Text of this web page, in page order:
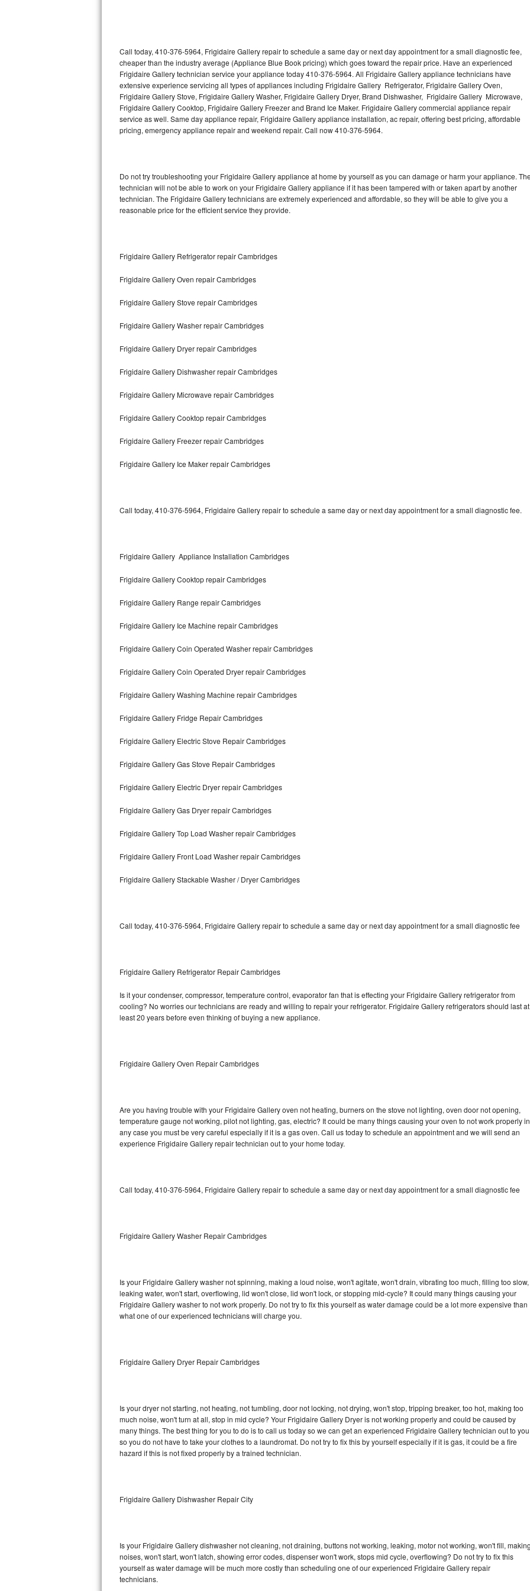
U-line Repair
Viking Repair
Whirlpool Repair
Wolf Repair
Speed Queen Repair
Danby Repair
Lynx Repair
Bertazzoni Repair
Electrolux Repair
Dacor Repair
Amana Repair
Kitchenaid Architect Repair
GE Artistry Repair
Whirlpool Duet Repair
Maytag Bravos Repair
Maytag Maxima Repair
Kitchenaid Pro Line Repair
Samsung Chef Collection Repair
Bosch Axxis Repair
Bosch 500 Series Repair
Bosch 800 Series Repair
LG Stackable Repair
LG Steam Repair
GE Triton Repair
Bosch Nexxt Repair
Bosch Exxcel Repair
Maytag Atlantis Repair
Sub-Zero BI-36F Repair
Sub-Zero BI-36R Repair
Liebherr Repair
Broan Repair
Traulsen Repair
DCS Repair
Crosley Repair
Call today, 410-376-5964, Frigidaire Gallery repair to schedule a same day or next day appointment for a small diagnostic fee,
cheaper than the industry average (Appliance Blue Book pricing) which goes toward the repair price. Have an experienced
Frigidaire Gallery technician service your appliance today 410-376-5964. All Frigidaire Gallery appliance technicians have
extensive experience servicing all types of appliances including Frigidaire Gallery Refrigerator, Frigidaire Gallery Oven,
Frigidaire Gallery Stove, Frigidaire Gallery Washer, Frigidaire Gallery Dryer, Brand Dishwasher, Frigidaire Gallery Microwave,
Frigidaire Gallery Cooktop, Frigidaire Gallery Freezer and Brand Ice Maker. Frigidaire Gallery commercial appliance repair
service as well. Same day appliance repair, Frigidaire Gallery appliance installation, ac repair, offering best pricing, affordable
pricing, emergency appliance repair and weekend repair. Call now 410-376-5964.
Do not try troubleshooting your Frigidaire Gallery appliance at home by yourself as you can damage or harm your appliance.
technician will not be able to work on your Frigidaire Gallery appliance if it has been tampered with or taken apart by another
technician. The Frigidaire Gallery technicians are extremely experienced and affordable, so they will be able to give you a
reasonable price for the efficient service they provide.
Frigidaire Gallery Refrigerator repair Cambridges
Frigidaire Gallery Oven repair Cambridges
Frigidaire Gallery Stove repair Cambridges
Frigidaire Gallery Washer repair Cambridges
Frigidaire Gallery Dryer repair Cambridges
Frigidaire Gallery Dishwasher repair Cambridges
Frigidaire Gallery Microwave repair Cambridges
Frigidaire Gallery Cooktop repair Cambridges
Frigidaire Gallery Freezer repair Cambridges
Frigidaire Gallery Ice Maker repair Cambridges
Call today, 410-376-5964, Frigidaire Gallery repair to schedule a same day or next day appointment for a small diagnostic fee.
Frigidaire Gallery Appliance Installation Cambridges
Frigidaire Gallery Cooktop repair Cambridges
Frigidaire Gallery Range repair Cambridges
Frigidaire Gallery Ice Machine repair Cambridges
Frigidaire Gallery Coin Operated Washer repair Cambridges
Frigidaire Gallery Coin Operated Dryer repair Cambridges
Frigidaire Gallery Washing Machine repair Cambridges
Frigidaire Gallery Fridge Repair Cambridges
Frigidaire Gallery Electric Stove Repair Cambridges
Frigidaire Gallery Gas Stove Repair Cambridges
Frigidaire Gallery Electric Dryer repair Cambridges
Frigidaire Gallery Gas Dryer repair Cambridges
Frigidaire Gallery Top Load Washer repair Cambridges
Frigidaire Gallery Front Load Washer repair Cambridges
Frigidaire Gallery Stackable Washer / Dryer Cambridges
Call today, 410-376-5964, Frigidaire Gallery repair to schedule a same day or next day appointment for a small diagnostic fee
Frigidaire Gallery Refrigerator Repair Cambridges
Is it your condenser, compressor, temperature control, evaporator fan that is effecting your Frigidaire Gallery refrigerator from
cooling? No worries our technicians are ready and willing to repair your refrigerator. Frigidaire Gallery refrigerators should last at
least 20 years before even thinking of buying a new appliance.
Frigidaire Gallery Oven Repair Cambridges
Are you having trouble with your Frigidaire Gallery oven not heating, burners on the stove not lighting, oven door not opening,
temperature gauge not working, pilot not lighting, gas, electric? It could be many things causing your oven to not work properly in
any case you must be very careful especially if it is a gas oven. Call us today to schedule an appointment and we will send an
experience Frigidaire Gallery repair technician out to your home today.
Call today, 410-376-5964, Frigidaire Gallery repair to schedule a same day or next day appointment for a small diagnostic fee
Frigidaire Gallery Washer Repair Cambridges
Is your Frigidaire Gallery washer not spinning, making a loud noise, won't agitate, won't drain, vibrating too much, filling too slow,
leaking water, won't start, overflowing, lid won't close, lid won't lock, or stopping mid-cycle? It could many things causing your
Frigidaire Gallery washer to not work properly. Do not try to fix this yourself as water damage could be a lot more expensive than
what one of our experienced technicians will charge you.
Frigidaire Gallery Dryer Repair Cambridges
Is your dryer not starting, not heating, not tumbling, door not locking, not drying, won't stop, tripping breaker, too hot, making too
much noise, won't turn at all, stop in mid cycle? Your Frigidaire Gallery Dryer is not working properly and could be caused by
many things. The best thing for you to do is to call us today so we can get an experienced Frigidaire Gallery technician out to you
so you do not have to take your clothes to a laundromat. Do not try to fix this by yourself especially if it is gas, it could be a fire
hazard if this is not fixed properly by a trained technician.
Frigidaire Gallery Dishwasher Repair City
Is your Frigidaire Gallery dishwasher not cleaning, not draining, buttons not working, leaking, motor not working, won't fill,
noises, won't start, won't latch, showing error codes, dispenser won't work, stops mid cycle, overflowing? Do not try to fix this
yourself as water damage will be much more costly than scheduling one of our experienced Frigidaire Gallery repair
technicians.